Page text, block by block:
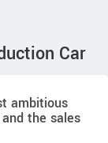
Car
ambitious
the sales